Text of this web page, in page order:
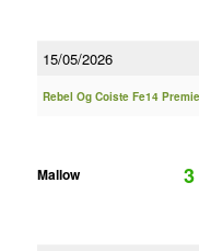
15/05/2026
Rebel Og Coiste Fe14
Mallow